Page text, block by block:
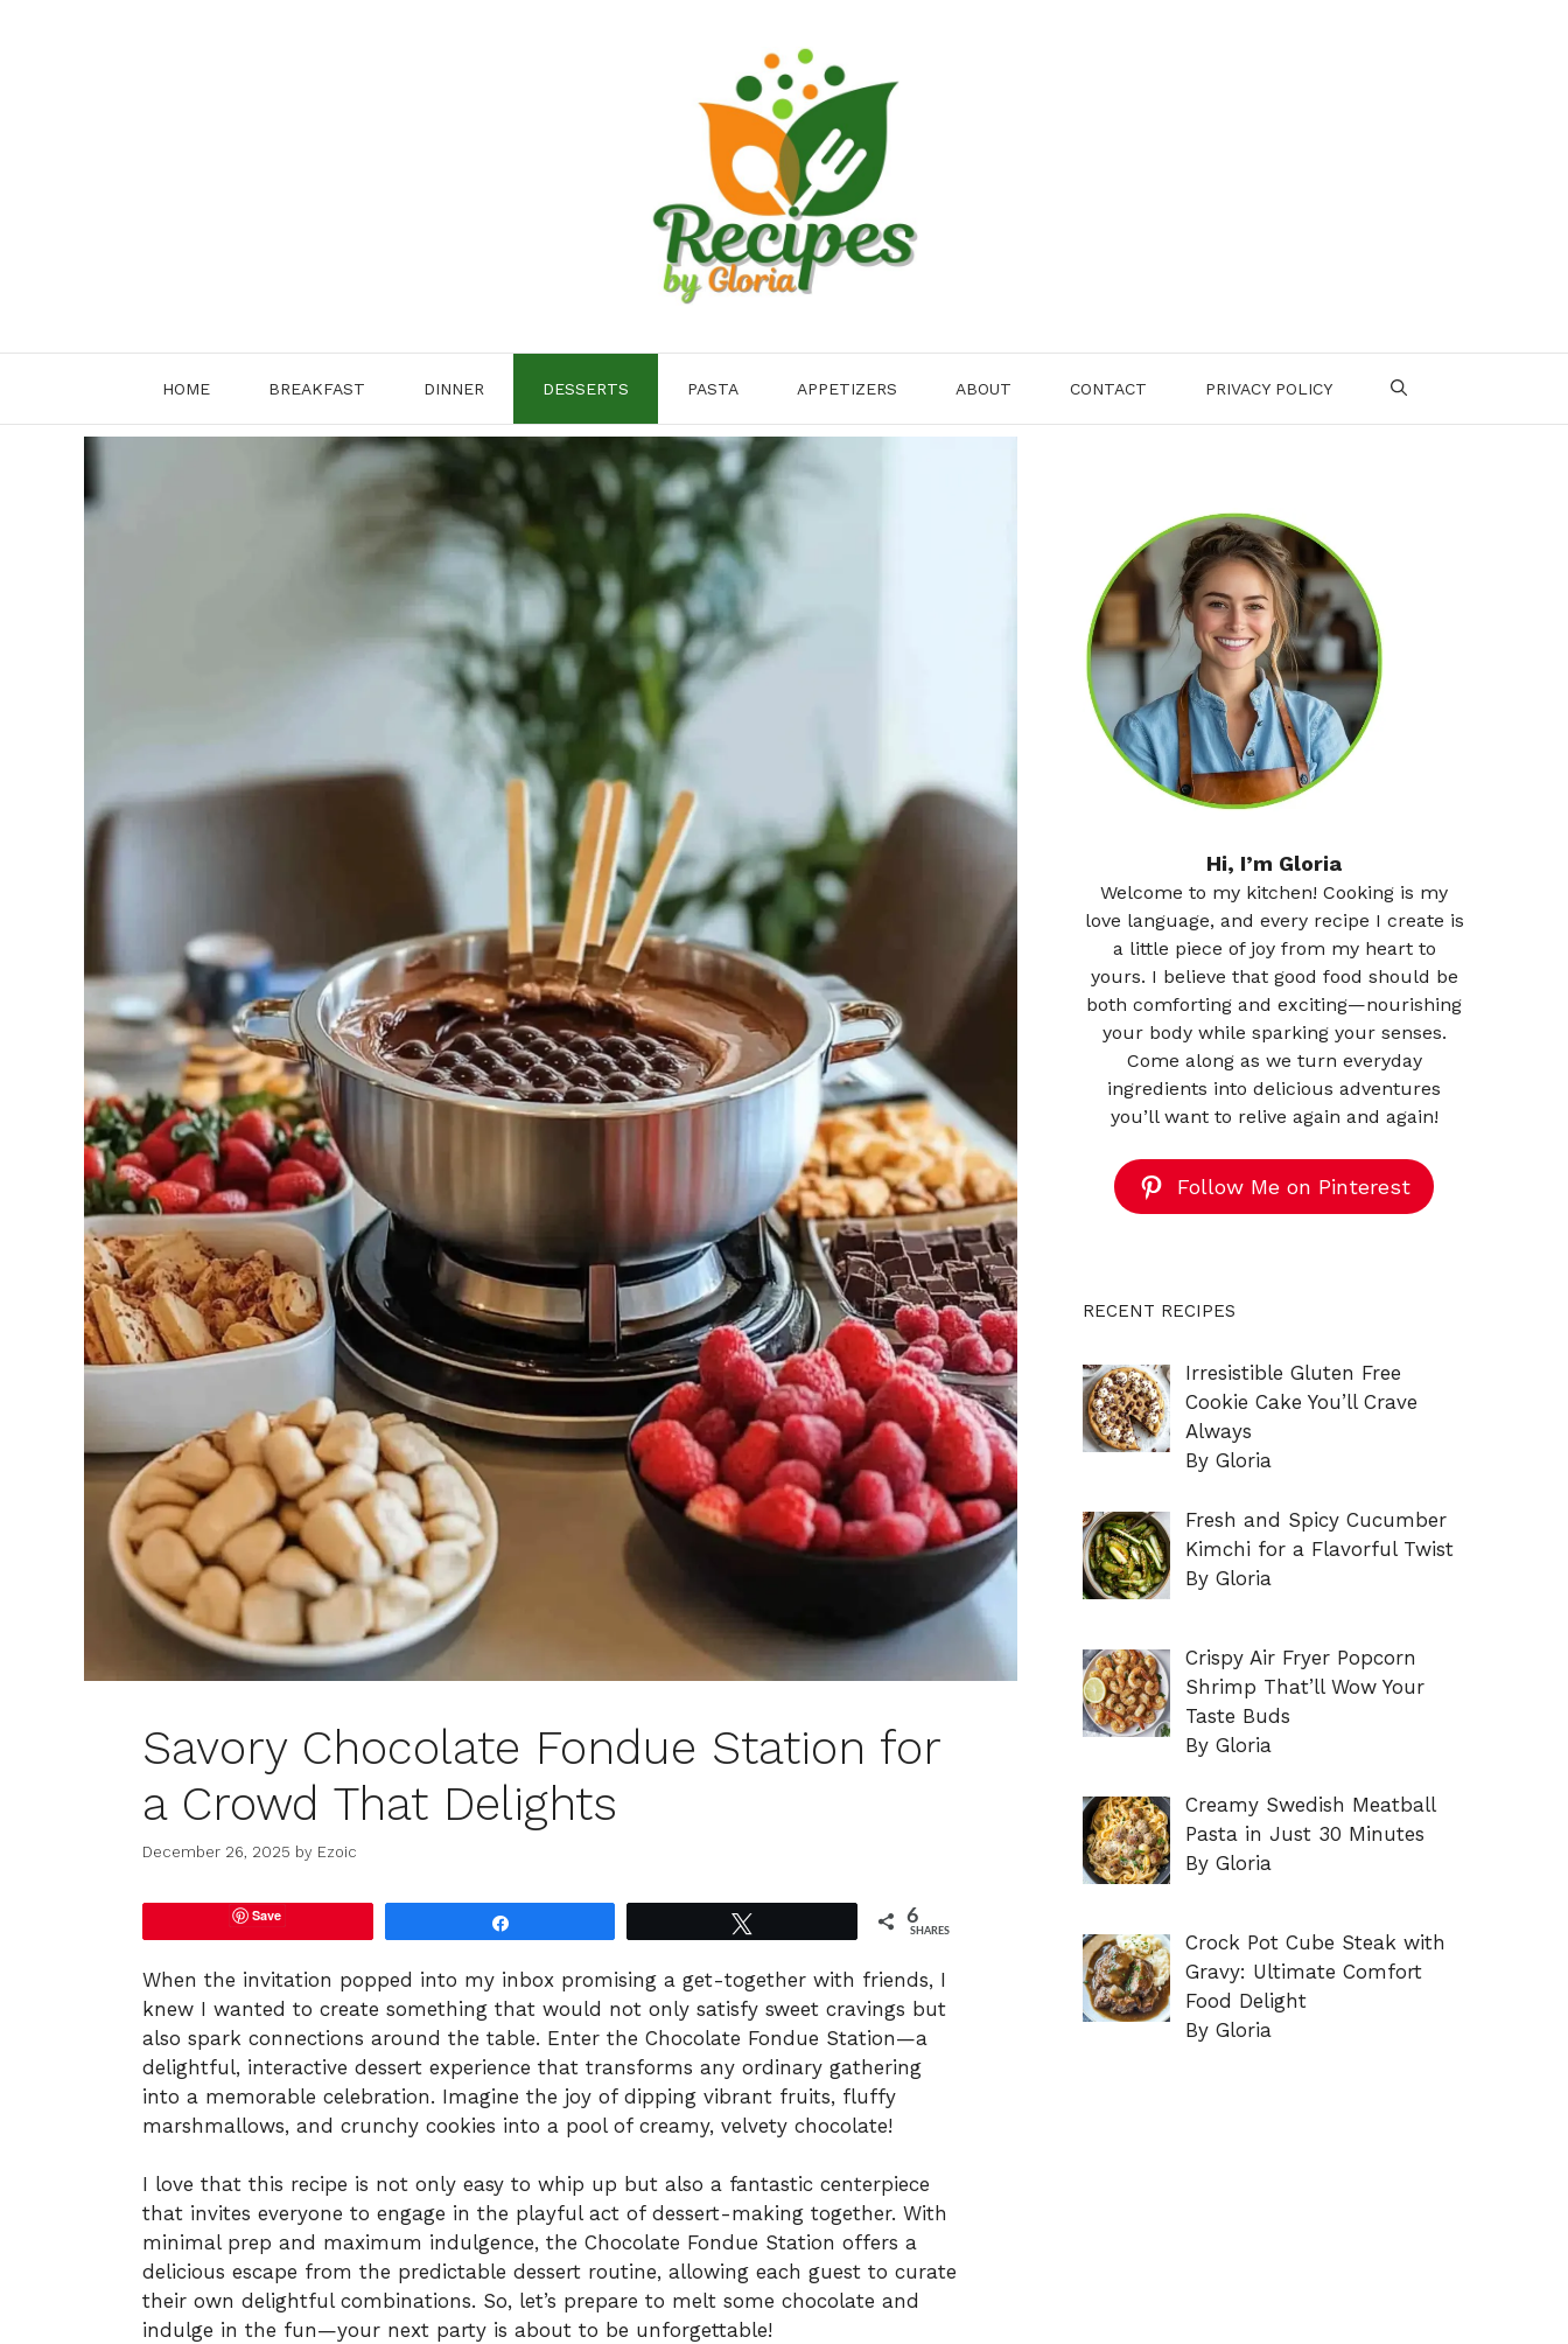
HOME BREAKFAST DINNER DESSERTS PASTA APPETIZERS ABOUT CONTACT PRIVACY POLICY
Savory Chocolate Fondue Station for
a Crowd That Delights
December 26, 2025 by Ezoic
Save 6
SHARES
When the invitation popped into my inbox promising a get-together with friends, I
knew I wanted to create something that would not only satisfy sweet cravings but
also spark connections around the table. Enter the Chocolate Fondue Station—a
delightful, interactive dessert experience that transforms any ordinary gathering
into a memorable celebration. Imagine the joy of dipping vibrant fruits, fluffy
marshmallows, and crunchy cookies into a pool of creamy, velvety chocolate!
I love that this recipe is not only easy to whip up but also a fantastic centerpiece
that invites everyone to engage in the playful act of dessert-making together. With
minimal prep and maximum indulgence, the Chocolate Fondue Station offers a
delicious escape from the predictable dessert routine, allowing each guest to curate
their own delightful combinations. So, let’s prepare to melt some chocolate and
indulge in the fun—your next party is about to be unforgettable!
Hi, I’m Gloria
Welcome to my kitchen! Cooking is my
love language, and every recipe I create is
a little piece of joy from my heart to
yours. I believe that good food should be
both comforting and exciting—nourishing
your body while sparking your senses.
Come along as we turn everyday
ingredients into delicious adventures
you’ll want to relive again and again!
Follow Me on Pinterest
RECENT RECIPES
Irresistible Gluten Free
Cookie Cake You’ll Crave
Always
By Gloria
Fresh and Spicy Cucumber
Kimchi for a Flavorful Twist
By Gloria
Crispy Air Fryer Popcorn
Shrimp That’ll Wow Your
Taste Buds
By Gloria
Creamy Swedish Meatball
Pasta in Just 30 Minutes
By Gloria
Crock Pot Cube Steak with
Gravy: Ultimate Comfort
Food Delight
By Gloria